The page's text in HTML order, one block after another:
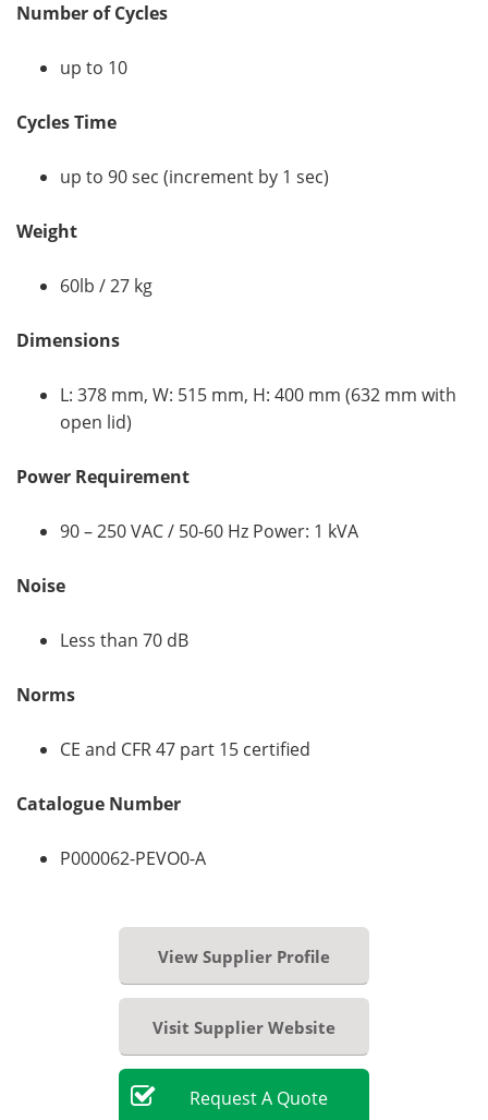
Number of Cycles
up to 10
Cycles Time
up to 90 sec (increment by 1 sec)
Weight
60lb / 27 kg
Dimensions
L: 378 mm, W: 515 mm, H: 400 mm (632 mm with
open lid)
Power Requirement
90 – 250 VAC / 50-60 Hz Power: 1 kVA
Noise
Less than 70 dB
Norms
CE and CFR 47 part 15 certified
Catalogue Number
P000062-PEVO0-A
View Supplier Profile
Visit Supplier Website
RequestA Quote